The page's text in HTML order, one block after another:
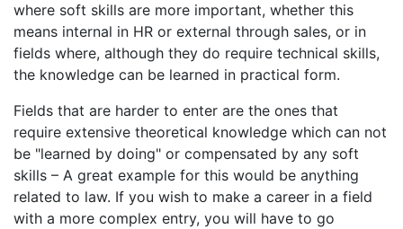
where soft skills are more important, whether this
means internal in HR or external through sales, or in
fields where, although they do require technical skills,
the knowledge can be learned in practical form.
Fields that are harder to enter are the ones that
require extensive theoretical knowledge which can not
be "learned by doing" or compensated by any soft
skills – A great example for this would be anything
related to law. If you wish to make a career in a field
with a more complex entry, you will have to go